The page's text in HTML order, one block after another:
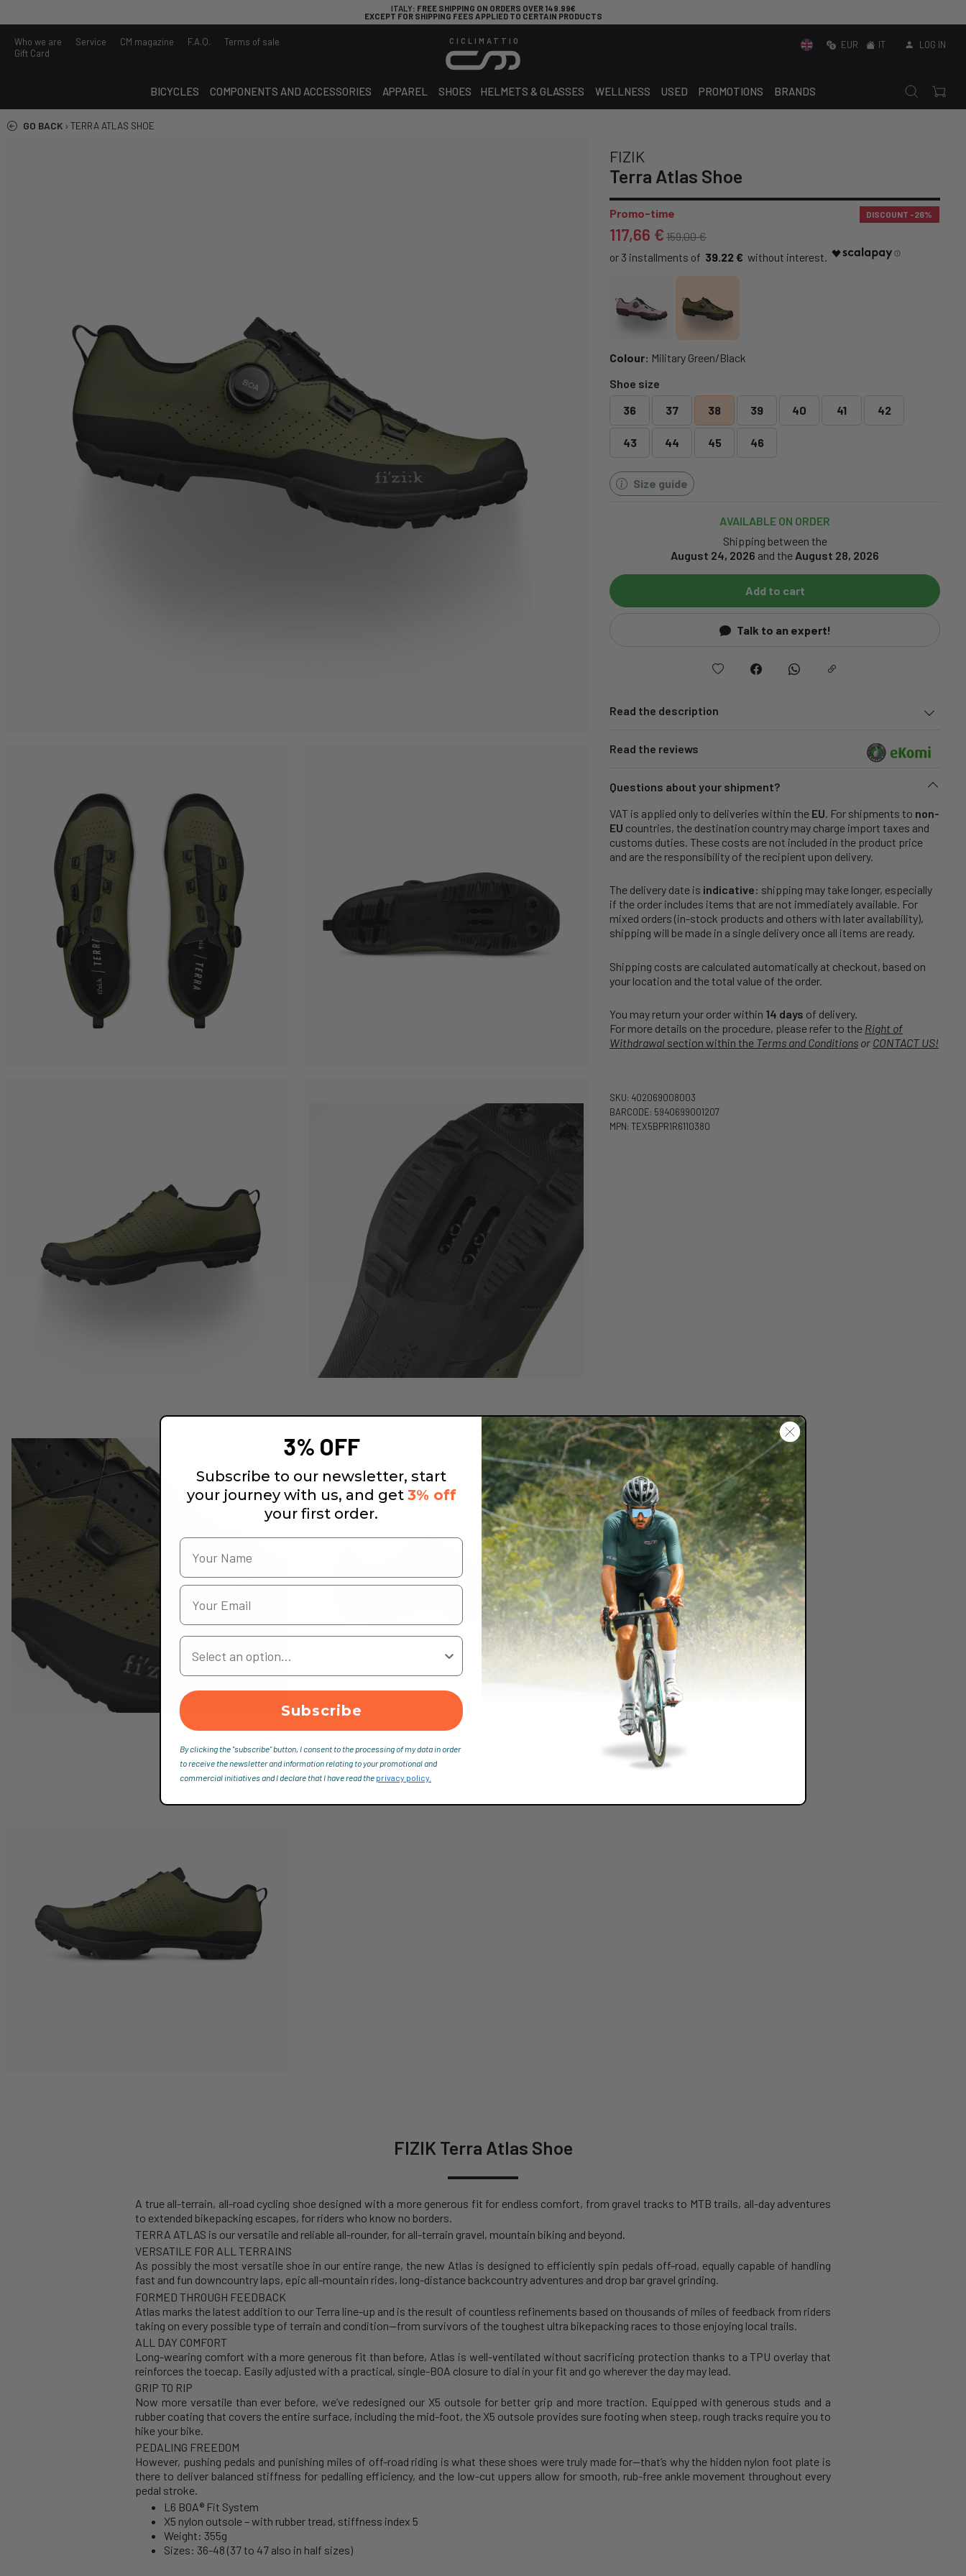
ITALY: FREE SHIPPING ON ORDERS OVER 149.99€
EXCEPT FOR SHIPPING FEES APPLIED TO CERTAIN PRODUCTS
Who we are Service CM magazine F.A.Q.
Terms of sale
Gift Card
CICLIMATTIO EUR IT LOG IN
BICYCLES COMPONENTS AND ACCESSORIES APPAREL SHOES HELMETS & GLASSES WELLNESS USED PROMOTIONS BRANDS
GO BACK › TERRA ATLAS SHOE
FIZIK
Terra Atlas Shoe
Promo-time DISCOUNT -26%
117,66 € 159,00 €
39.22 €
Colour: Military Green/Black
Shoe size
36
37 38 39 40 41 42
43 44 45 46
Size guide
AVAILABLE ON ORDER
Shipping between the
August 24, 2026 and the August 28, 2026
Add to cart
Talk to an expert!
Read the description
Read the reviews
Questions about your shipment?
VAT is applied only to deliveries within the EU. For shipments to non-
EU countries, the destination country may charge import taxes and
customs duties. These costs are not included in the product price
and are the responsibility of the recipient upon delivery.
The delivery date is indicative: shipping may take longer, especially
if the order includes items that are not immediately available. For
mixed orders (in-stock products and others with later availability),
shipping will be made in a single delivery once all items are ready.
Shipping costs are calculated automatically at checkout, based on
your location and the total value of the order.
You may return your order within 14 days of delivery.
For more details on the procedure, please refer to the Right of
Withdrawal section within the Terms and Conditions or CONTACT US!
SKU: 402069008003
BARCODE: 5940699001207
MPN: TEX5BPR1R6110380
FIZIK Terra Atlas Shoe
A true all-terrain, all-road cycling shoe designed with a more generous fit for endless comfort, from gravel tracks to MTB trails, all-day adventures
to extended bikepacking escapes, for riders who know no borders.
TERRA ATLAS is our versatile and reliable all-rounder, for all-terrain gravel, mountain biking and beyond.
VERSATILE FOR ALL TERRAINS
As possibly the most versatile shoe in our entire range, the new Atlas is designed to efficiently spin pedals off-road, equally capable of handling
fast and fun downcountry laps, epic all-mountain rides, long-distance backcountry adventures and drop bar gravel grinding.
FORMED THROUGH FEEDBACK
Atlas marks the latest addition to our Terra line-up and is the result of countless refinements based on thousands of miles of feedback from riders
taking on every possible type of terrain and condition—from survivors of the toughest ultra bikepacking races to those enjoying local trails.
ALL DAY COMFORT
Long-wearing comfort with a more generous fit than before, Atlas is well-ventilated without sacrificing protection thanks to a TPU overlay that
reinforces the toecap. Easily adjusted with a practical, single-BOA closure to dial in your fit and go wherever the day may lead.
GRIP TO RIP
Now more versatile than ever before, we’ve redesigned our X5 outsole for better grip and more traction. Equipped with generous studs and a
rubber coating that covers the entire surface, including the mid-foot, the X5 outsole provides sure footing when steep, rough tracks require you to
hike your bike.
PEDALING FREEDOM
However, pushing pedals and punishing miles of off-road riding is what these shoes were truly made for—that’s why the hidden nylon foot plate is
there to deliver balanced stiffness for pedalling efficiency, and the low-cut uppers allow for smooth, rub-free ankle movement throughout every
pedal stroke.
L6 BOA® Fit System
X5 nylon outsole – with rubber tread, stiffness index 5
Weight: 355g
Sizes: 36-48 (37 to 47 also in half sizes)
3% OFF
Subscribe to our newsletter, start
your journey with us, and get 3% off
your first order.
Your Country
Subscribe
By clicking the "subscribe" button, I consent to the processing of my data in order
to receive the newsletter and information relating to your promotional and
commercial initiatives and I declare that I have read the privacy policy.